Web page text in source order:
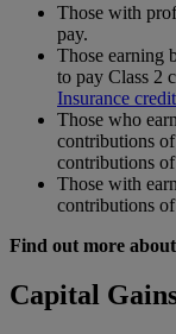
Those with
pay.
Those earning
to pay Class 2
Insurance
Those who
contributions
contributions
Those with
contributions
Find out more about
Capital